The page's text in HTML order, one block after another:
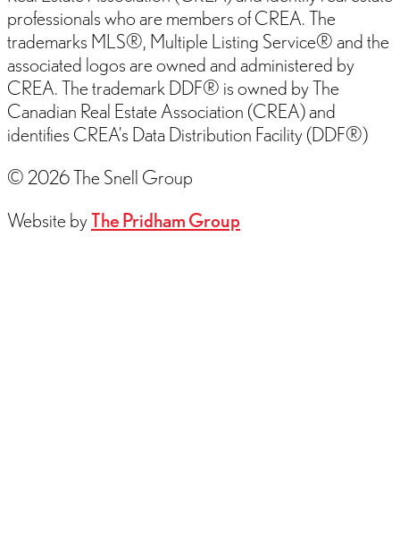
professionals who are members of CREA. The
trademarks MLS®, Multiple Listing Service® and the
associated logos are owned and administered by
CREA. The trademark DDF® is owned by The
Canadian Real Estate Association (CREA) and
identifies CREA’s Data Distribution Facility (DDF®)
© 2026 The Snell Group
Website byThe Pridham Group